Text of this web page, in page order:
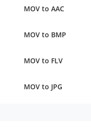
MOV to AAC
MOV to BMP
MOV to FLV
MOV to JPG